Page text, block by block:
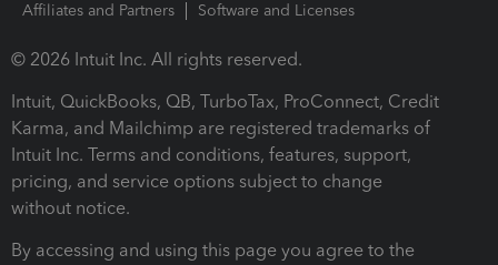
Affiliates and Partners
Software and Licenses
© 2026 Intuit Inc. All rights reserved.
Intuit, QuickBooks, QB, TurboTax, ProConnect, Credit
Karma, and Mailchimp are registered trademarks of
Intuit Inc. Terms and conditions, features, support,
pricing, and service options subject to change
without notice.
By accessing and using this page you agree to the